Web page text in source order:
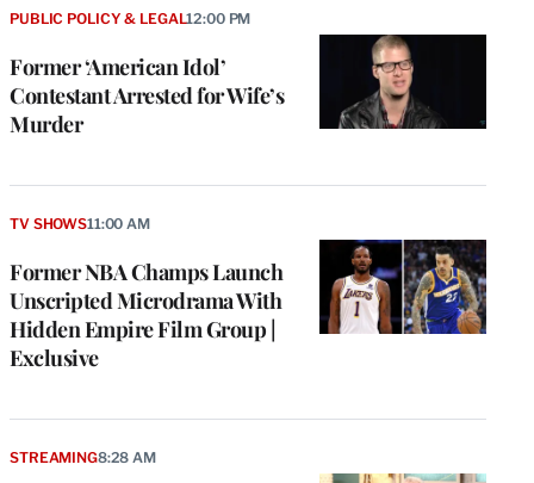
Former ‘American Idol’
Contestant Arrested for Wife’s
Murder
PUBLIC POLICY & LEGAL12:00 PM
Former NBA Champs Launch
Unscripted Microdrama With
Hidden Empire Film Group |
Exclusive
TV SHOWS11:00 AM
STREAMING8:28 AM